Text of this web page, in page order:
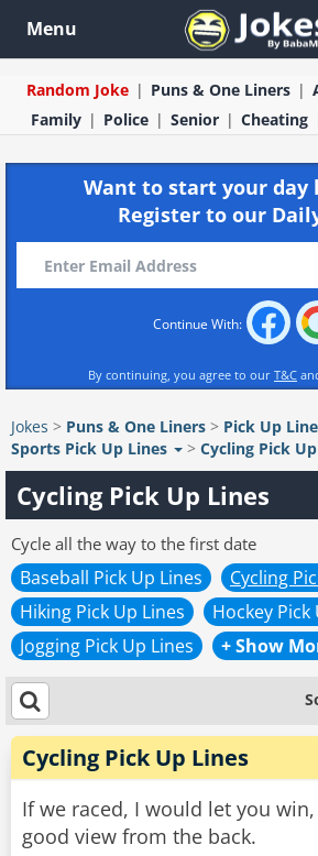
Menu
Random Joke Puns & One Liners
Family
Police Senior Cheating
Want to start your day
Register to our
Continue With:
By continuing, you agree to our T&C
Jokes > Puns & One Liners > Pick Up
Sports Pick Up Lines
> Cycling Pick
Cycling Pick Up Lines
Cycle all the way to the first date
Baseball Pick Up Lines
Cycling
Hiking Pick Up Lines
Hockey Pick
Jogging Pick Up Lines
+ Show
Cycling Pick Up Lines
If we raced, I would let you
good view from the back.